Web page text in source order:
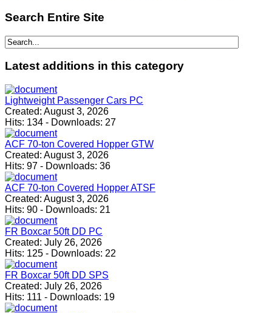
Search Entire Site
Latest additions in this category
Lightweight Passenger Cars PC
Created: August 3, 2026
Hits: 134 - Downloads: 27
ACF 70-ton Covered Hopper GTW
Created: August 3, 2026
Hits: 97 - Downloads: 36
ACF 70-ton Covered Hopper ATSF
Created: August 3, 2026
Hits: 90 - Downloads: 21
FR Boxcar 50ft DD PC
Created: July 26, 2026
Hits: 125 - Downloads: 22
FR Boxcar 50ft DD SPS
Created: July 26, 2026
Hits: 111 - Downloads: 19